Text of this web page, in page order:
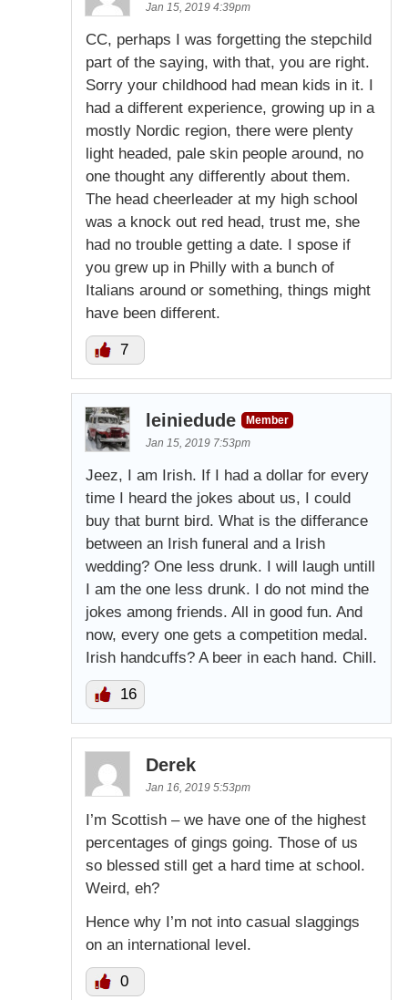
Jan 15, 2019 4:39pm
CC, perhaps I was forgetting the stepchild
part of the saying, with that, you are right.
Sorry your childhood had mean kids in it. I
had a different experience, growing up in a
mostly Nordic region, there were plenty
light headed, pale skin people around, no
one thought any differently about them.
The head cheerleader at my high school
was a knock out red head, trust me, she
had no trouble getting a date. I spose if
you grew up in Philly with a bunch of
Italians around or something, things might
have been different.
7
leiniedude
Member
Jan 15, 2019 7:53pm
Jeez, I am Irish. If I had a dollar for every
time I heard the jokes about us, I could
buy that burnt bird. What is the differance
between an Irish funeral and a Irish
wedding? One less drunk. I will laugh untill
I am the one less drunk. I do not mind the
jokes among friends. All in good fun. And
now, every one gets a competition medal.
Irish handcuffs? A beer in each hand. Chill.
16
Derek
Jan 16, 2019 5:53pm
I’m Scottish – we have one of the highest
percentages of gings going. Those of us
so blessed still get a hard time at school.
Weird, eh?
Hence why I’m not into casual slaggings
on an international level.
0